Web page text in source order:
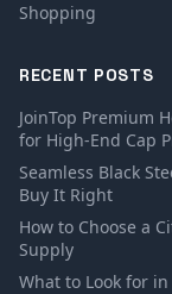
Shopping
RECENT POSTS
JoinTop Premium
for High-End Cap
Seamless Black
Buy It Right
How to Choose a
Supply
What to Look for